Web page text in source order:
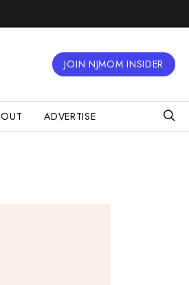
JOIN NJMOM INSIDER
ADVERTISE